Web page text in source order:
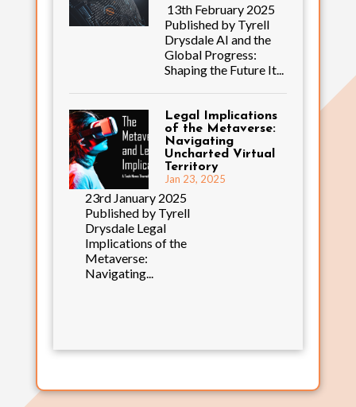
13th February 2025
Published by Tyrell
Drysdale AI and the
Global Progress:
Shaping the Future It...
Legal Implications
of the Metaverse:
Navigating
Uncharted Virtual
Territory
Jan 23, 2025
23rd January 2025
Published by Tyrell
Drysdale Legal
Implications of the
Metaverse:
Navigating...